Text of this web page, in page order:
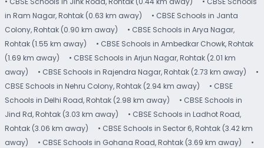
in Ram Nagar, Rohtak (0.63 km away)
• CBSE Schools in Janta
Colony, Rohtak (0.90 km away)
• CBSE Schools in Arya Nagar,
Rohtak (1.55 km away)
• CBSE Schools in Ambedkar Chowk, Rohtak
(1.69 km away)
• CBSE Schools in Arjun Nagar, Rohtak (2.01 km
away)
• CBSE Schools in Rajendra Nagar, Rohtak (2.73 km away)
•
CBSE Schools in Nehru Colony, Rohtak (2.94 km away)
• CBSE
Schools in Delhi Road, Rohtak (2.98 km away)
• CBSE Schools in
Jind Rd, Rohtak (3.03 km away)
• CBSE Schools in Ladhot Road,
Rohtak (3.06 km away)
• CBSE Schools in Sector 6, Rohtak (3.42 km
away)
• CBSE Schools in Gohana Road, Rohtak (3.69 km away)
•